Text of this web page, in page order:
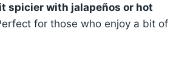
spicier with jalapeños or hot
for those who enjoy a bit of